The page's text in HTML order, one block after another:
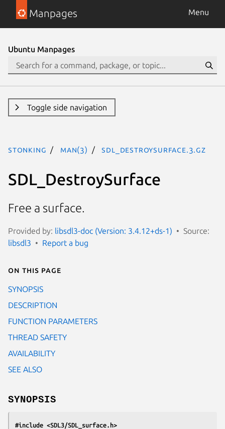
Manpages Menu
Ubuntu Manpages
Toggle side navigation
stonking man(3) SDL_DestroySurface.3.gz
SDL_DestroySurface
Free a surface.
Provided by: libsdl3-doc (Version: 3.4.12+ds-1)
Source:
libsdl3
Report a bug
On this page
SYNOPSIS
DESCRIPTION
FUNCTION PARAMETERS
THREAD SAFETY
AVAILABILITY
SEE ALSO
SYNOPSIS
#include <SDL3/SDL_surface.h>